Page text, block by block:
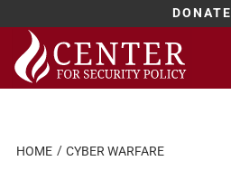
DONATE
Skip
content
HOME CYBER WARFARE